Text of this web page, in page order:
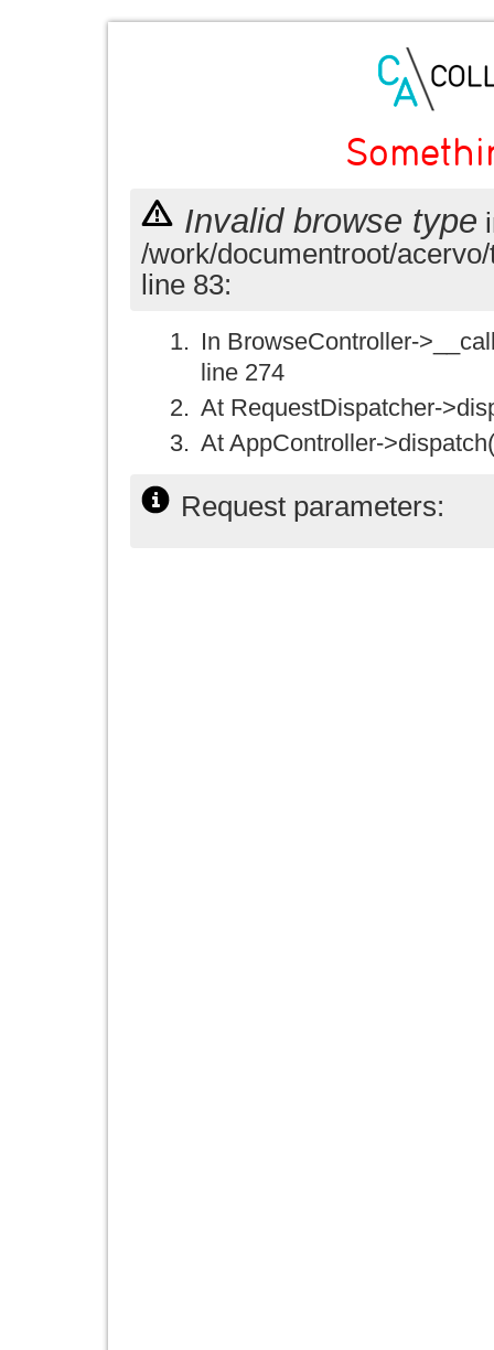
Invalid browse type
/work/documentroot/
line 83:
In BrowseController-
line 274
At RequestDispatcher-
At AppController-
Request parameters: